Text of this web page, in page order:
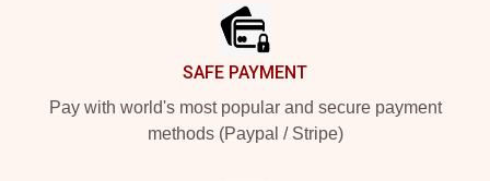
SAFE PAYMENT
Pay with world's most popular and secure payment
methods (Paypal / Stripe)